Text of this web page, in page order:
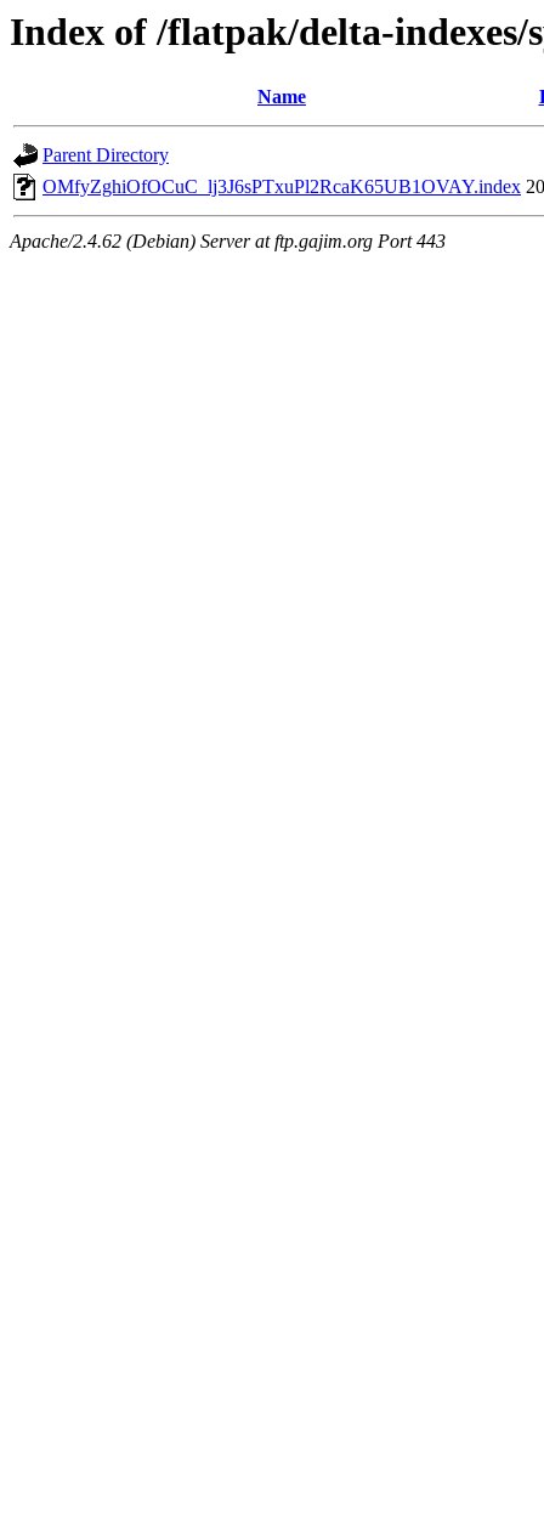
Index of /flatpak/delta-indexes/
Name
Parent Directory
OMfyZghiOfOCuC_lj3J6sPTxuPl2RcaK65UB1OVAY.index
Apache/2.4.62 (Debian) Server at ftp.gajim.org Port 443